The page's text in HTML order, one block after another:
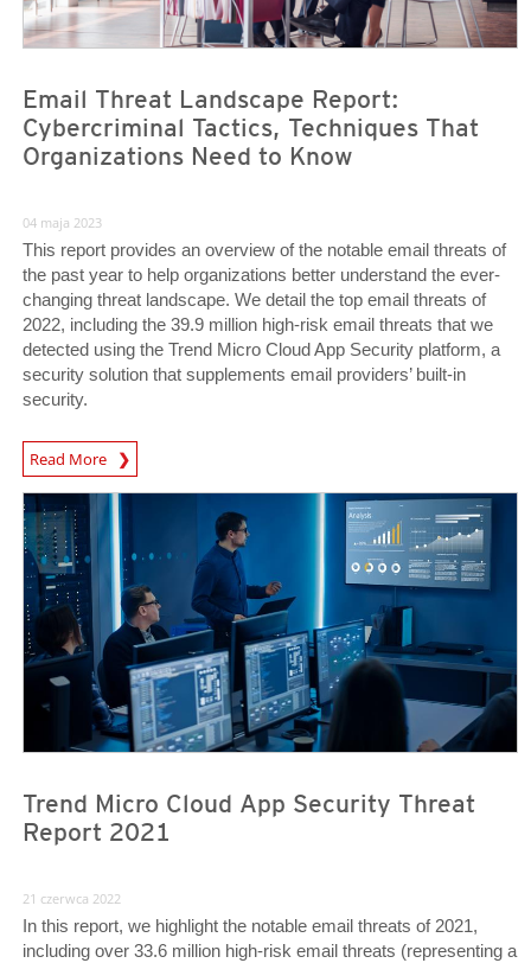
Email Threat Landscape Report:
Cybercriminal Tactics, Techniques That
Organizations Need to Know
04 maja 2023
This report provides an overview of the notable email threats of
the past year to help organizations better understand the ever-
changing threat landscape. We detail the top email threats of
2022, including the 39.9 million high-risk email threats that we
detected using the Trend Micro Cloud App Security platform, a
security solution that supplements email providers’ built-in
security.
Read More
Trend Micro Cloud App Security Threat
Report 2021
21 czerwca 2022
In this report, we highlight the notable email threats of 2021,
including over 33.6 million high-risk email threats (representing a